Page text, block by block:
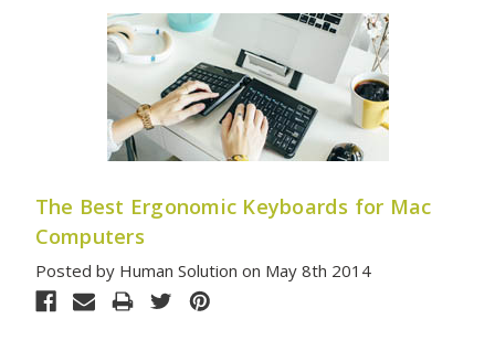
The Best Ergonomic Keyboards for Mac
Computers
Posted by Human Solution on May 8th 2014